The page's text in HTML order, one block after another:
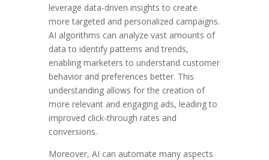
leverage data-driven insights to create
more targeted and personalized campaigns.
AI algorithms can analyze vast amounts of
data to identify patterns and trends,
enabling marketers to understand customer
behavior and preferences better. This
understanding allows for the creation of
more relevant and engaging ads, leading to
improved click-through rates and
conversions.
Moreover, AI can automate many aspects